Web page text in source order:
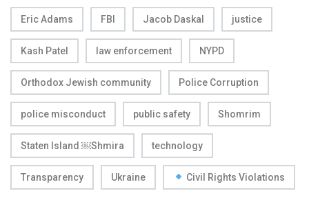
Eric Adams FBI Jacob Daskal justice
Kash Patel law enforcement NYPD
Orthodox Jewish community Police Corruption
police misconduct public safety Shomrim
Staten Island ￼Shmira technology
Transparency Ukraine Civil Rights Violations